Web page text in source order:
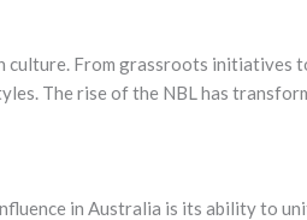
culture. From grassroots initiatives
The rise of the NBL has
in Australia is its ability to